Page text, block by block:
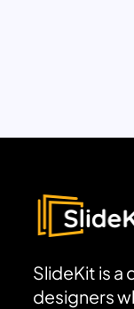
SlideKit is
designers